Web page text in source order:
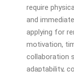
require
and
applying for
motivation,
collaboration
adaptability,